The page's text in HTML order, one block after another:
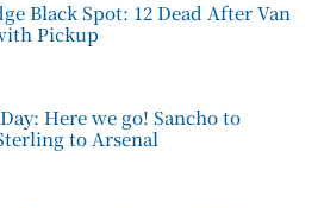
Black Spot: 12 Dead After Van
Pickup
Here we go! Sancho to
to Arsenal